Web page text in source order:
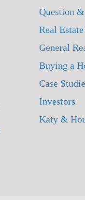
Question
Real
General
Buying a
Case
Investors
Katy &